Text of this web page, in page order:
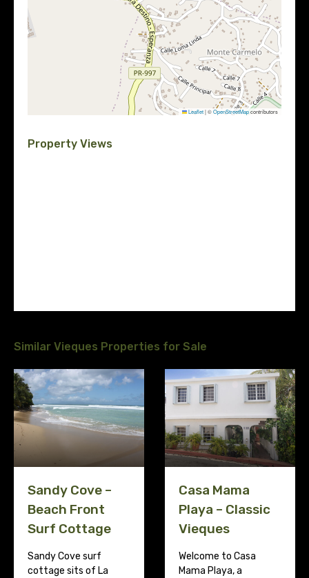
Leaflet|©OpenStreetMapcontributors
Property Views
Similar Vieques Properties for Sale
Sandy Cove –
Beach Front
Surf Cottage
Sandy Cove surf
cottage sits of La
Casa Mama
Playa – Classic
Vieques
Welcome to Casa
Mama Playa, a